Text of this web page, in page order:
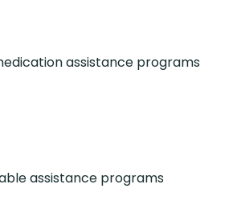
assistance programs
assistance programs